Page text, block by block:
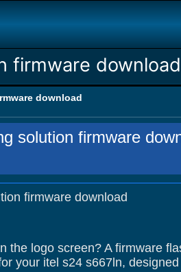
firmware download
download
solution firmware
firmware download
the logo screen? A firmware
your itel s24 s667ln,